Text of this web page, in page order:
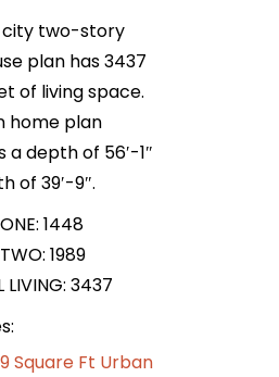
city two-story
plan has 3437
of living space.
home plan
a depth of 56′-1″
of 39′-9″.
1448
1989
LIVING: 3437
Square Ft Urban